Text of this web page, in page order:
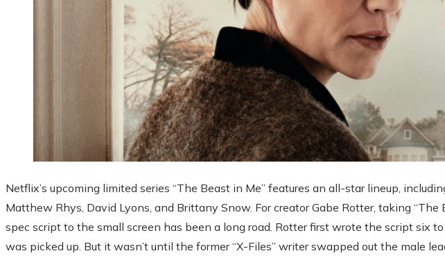
Netflix’s upcoming limited series “The Beast in Me” features an all-star lineup,
Matthew Rhys, David Lyons, and Brittany Snow. For creator Gabe Rotter, taking “The
spec script to the small screen has been a long road. Rotter first wrote the script six
was picked up. But it wasn’t until the former “X-Files” writer swapped out the male